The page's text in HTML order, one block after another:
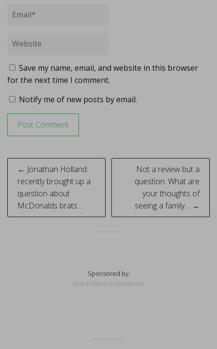
Save my name, email, and website in this browser
for the next time I comment.
Notify me of new posts by email.
Post
navigation
← Jonathan Holland:
recently brought up a
question about
McDonalds brats…
Not a review but a
question. What are
your thoughts of
seeing a family… →
Sponsored by:
Due Diligence Questions